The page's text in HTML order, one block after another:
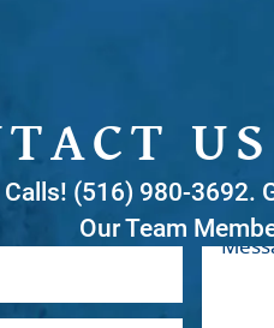
(516) 980-
Our Team